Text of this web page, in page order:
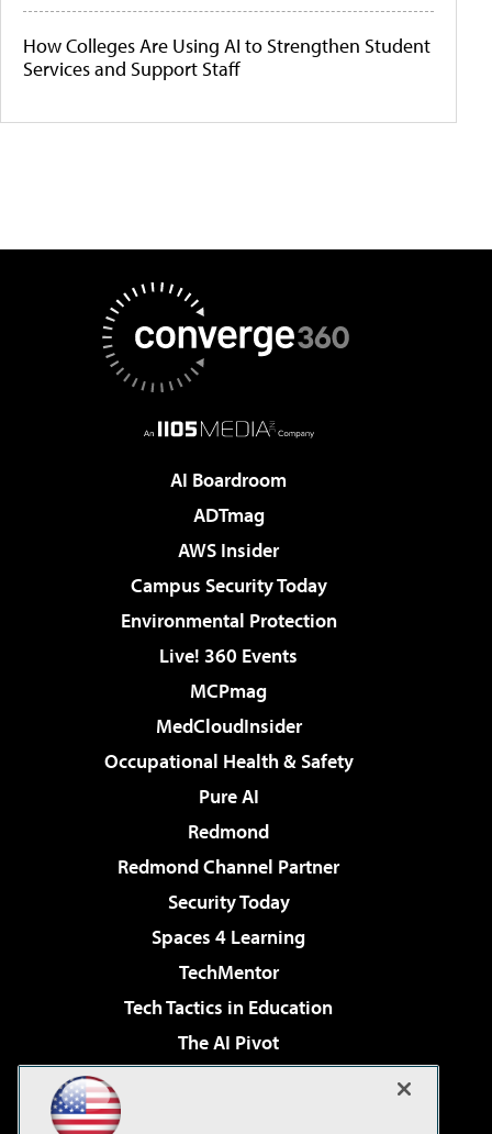
How Colleges Are Using AI to Strengthen Student
Services and Support Staff
AI Boardroom
ADTmag
AWS Insider
Campus Security Today
Environmental Protection
Live! 360 Events
MCPmag
MedCloudInsider
Occupational Health & Safety
Pure AI
Redmond
Redmond Channel Partner
Security Today
Spaces 4 Learning
TechMentor
Tech Tactics in Education
The AI Pivot
Virtualization & Cloud Review